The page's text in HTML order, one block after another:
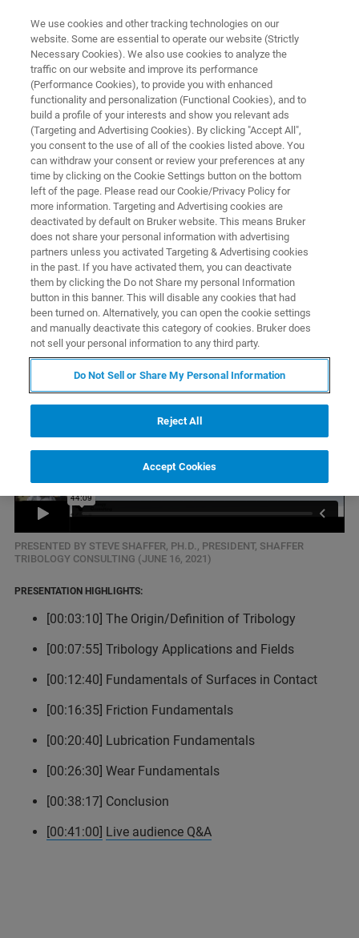
▶ WATCH ON-DEMAND | 45 MINUTES
Tribology 101 – Introduction to
the Basics [2021]
This on-demand webinar is an introduction to
the basics of tribological design and application
for the study of friction, wear, and lubrication.
PRESENTED BY STEVE SHAFFER, PH.D., PRESIDENT, SHAFFER
TRIBOLOGY CONSULTING (JUNE 16, 2021)
PRESENTATION HIGHLIGHTS:
[00:03:10] The Origin/Definition of Tribology
[00:07:55] Tribology Applications and Fields
[00:12:40] Fundamentals of Surfaces in Contact
[00:16:35] Friction Fundamentals
[00:20:40] Lubrication Fundamentals
[00:26:30] Wear Fundamentals
[00:38:17] Conclusion
[00:41:00] Live audience Q&A
We use cookies and other tracking technologies on our
website. Some are essential to operate our website (Strictly
Necessary Cookies). We also use cookies to analyze the
traffic on our website and improve its performance
(Performance Cookies), to provide you with enhanced
functionality and personalization (Functional Cookies), and to
build a profile of your interests and show you relevant ads
(Targeting and Advertising Cookies). By clicking "Accept All",
you consent to the use of all of the cookies listed above. You
can withdraw your consent or review your preferences at any
time by clicking on the Cookie Settings button on the bottom
left of the page. Please read our Cookie/Privacy Policy for
more information. Targeting and Advertising cookies are
deactivated by default on Bruker website. This means Bruker
does not share your personal information with advertising
partners unless you activated Targeting & Advertising cookies
in the past. If you have activated them, you can deactivate
them by clicking the Do not Share my personal Information
button in this banner. This will disable any cookies that had
been turned on. Alternatively, you can open the cookie settings
and manually deactivate this category of cookies. Bruker does
not sell your personal information to any third party.
Do Not Sell or Share My Personal Information
Reject All
Accept Cookies